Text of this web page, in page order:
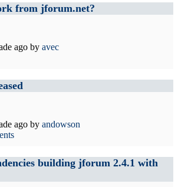
from jforum.net?
ago by avec
ago by andowson
building jforum 2.4.1 with